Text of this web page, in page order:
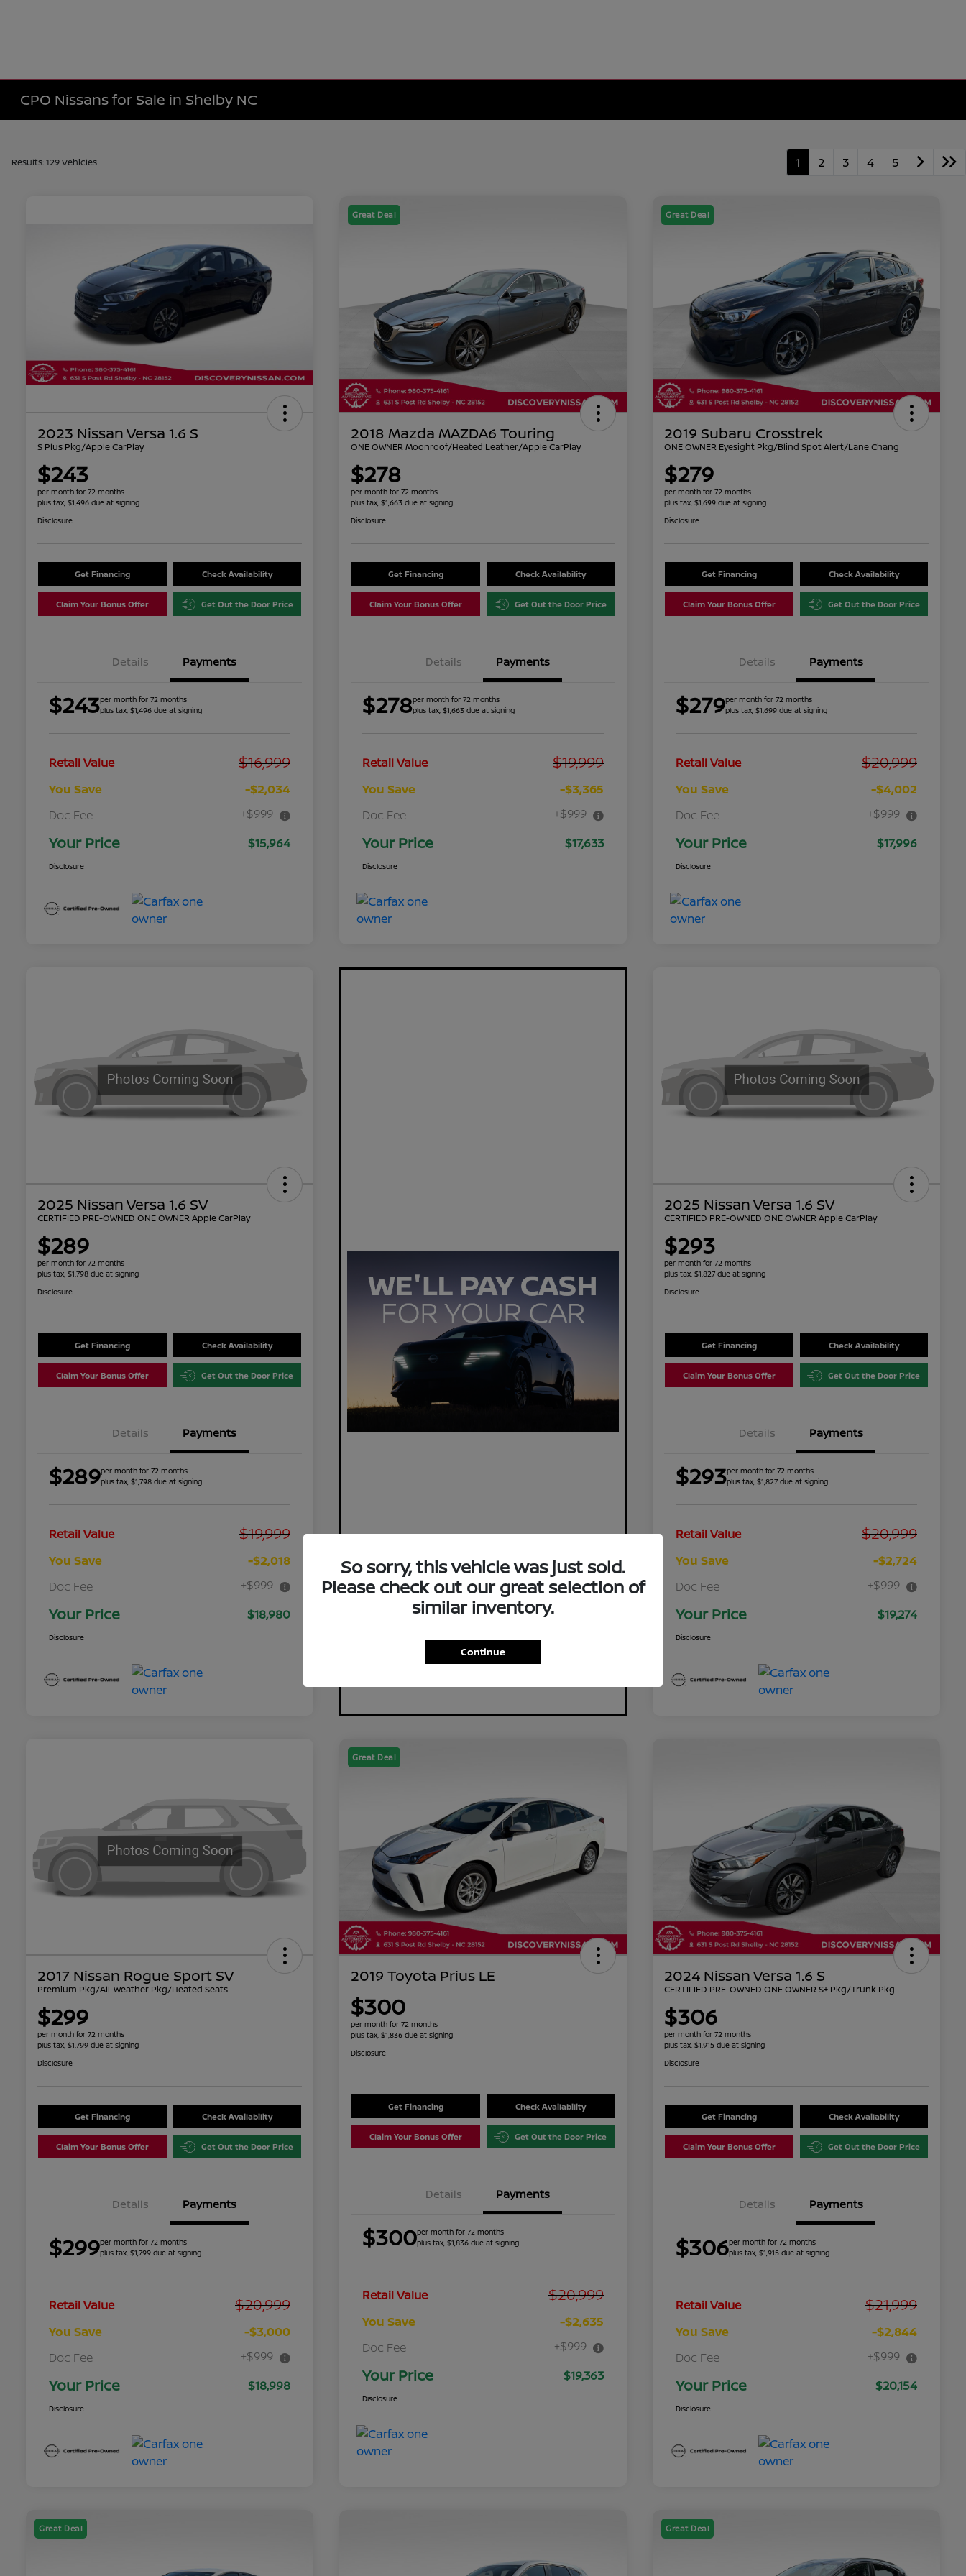
CPO Nissans for Sale in Shelby NC
Results: 129 Vehicles 1 2 3 4 5
2023 Nissan Versa 1.6 S
S Plus Pkg/Apple CarPlay
$243
per month for 72 months
plus tax, $1,496 due at signing
Disclosure
Get Financing Check Availability
Claim Your Bonus Offer Get Out the Door Price
Details Payments
$243per month for 72 months
plus tax, $1,496 due at signing
Retail Value $16,999
You Save
-$2,034
Doc Fee
+$999
Your Price $15,964
Disclosure
Great Deal
2018 Mazda MAZDA6 Touring
ONE OWNER Moonroof/Heated Leather/Apple CarPlay
$278
per month for 72 months
plus tax, $1,663 due at signing
Disclosure
Get Financing Check Availability
Claim Your Bonus Offer Get Out the Door Price
Details Payments
$278per month for 72 months
plus tax, $1,663 due at signing
Retail Value $19,999
You Save
-$3,365
Doc Fee
+$999
Your Price $17,633
Disclosure
Great Deal
2019 Subaru Crosstrek
ONE OWNER Eyesight Pkg/Blind Spot Alert/Lane Chang
$279
per month for 72 months
plus tax, $1,699 due at signing
Disclosure
Get Financing Check Availability
Claim Your Bonus Offer Get Out the Door Price
Details Payments
$279per month for 72 months
plus tax, $1,699 due at signing
Retail Value $20,999
You Save
-$4,002
Doc Fee
+$999
Your Price $17,996
Disclosure
2025 Nissan Versa 1.6 SV
CERTIFIED PRE-OWNED ONE OWNER Apple CarPlay
$289
per month for 72 months
plus tax, $1,798 due at signing
Disclosure
Get Financing Check Availability
Claim Your Bonus Offer Get Out the Door Price
Details Payments
$289per month for 72 months
plus tax, $1,798 due at signing
Retail Value $19,999
You Save
-$2,018
Doc Fee
+$999
Your Price $18,980
Disclosure
2025 Nissan Versa 1.6 SV
CERTIFIED PRE-OWNED ONE OWNER Apple CarPlay
$293
per month for 72 months
plus tax, $1,827 due at signing
Disclosure
Get Financing Check Availability
Claim Your Bonus Offer Get Out the Door Price
Details Payments
$293per month for 72 months
plus tax, $1,827 due at signing
Retail Value $20,999
You Save
-$2,724
Doc Fee
+$999
Your Price $19,274
Disclosure
2017 Nissan Rogue Sport SV
Premium Pkg/All-Weather Pkg/Heated Seats
$299
per month for 72 months
plus tax, $1,799 due at signing
Disclosure
Get Financing Check Availability
Claim Your Bonus Offer Get Out the Door Price
Details Payments
$299per month for 72 months
plus tax, $1,799 due at signing
Retail Value $20,999
You Save
-$3,000
Doc Fee
+$999
Your Price $18,998
Disclosure
Great Deal
2019 Toyota Prius LE
$300
per month for 72 months
plus tax, $1,836 due at signing
Disclosure
Get Financing Check Availability
Claim Your Bonus Offer Get Out the Door Price
Details Payments
$300per month for 72 months
plus tax, $1,836 due at signing
Retail Value $20,999
You Save
-$2,635
Doc Fee
+$999
Your Price $19,363
Disclosure
2024 Nissan Versa 1.6 S
CERTIFIED PRE-OWNED ONE OWNER S+ Pkg/Trunk Pkg
$306
per month for 72 months
plus tax, $1,915 due at signing
Disclosure
Get Financing Check Availability
Claim Your Bonus Offer Get Out the Door Price
Details Payments
$306per month for 72 months
plus tax, $1,915 due at signing
Retail Value $21,999
You Save
-$2,844
Doc Fee
+$999
Your Price $20,154
Disclosure
Great Deal Great Deal
So sorry, this vehicle was just sold.
Please check out our great selection of
similar inventory.
Continue